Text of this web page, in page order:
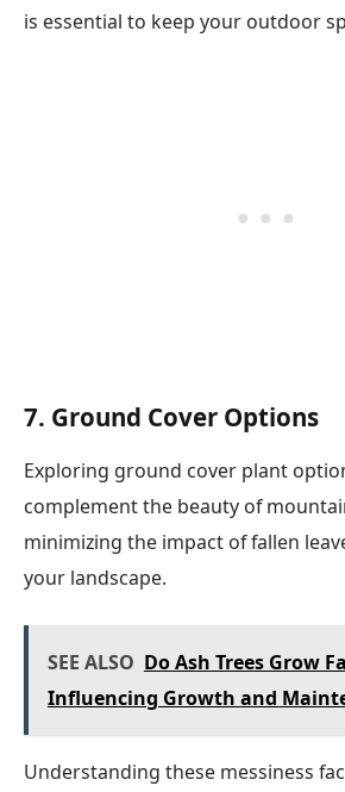
is essential to keep your outdoor
7. Ground Cover Options
Exploring ground cover plant
complement the beauty of
minimizing the impact of fallen
your landscape.
SEE ALSO Do Ash Trees Grow
Influencing Growth and
Understanding these messiness